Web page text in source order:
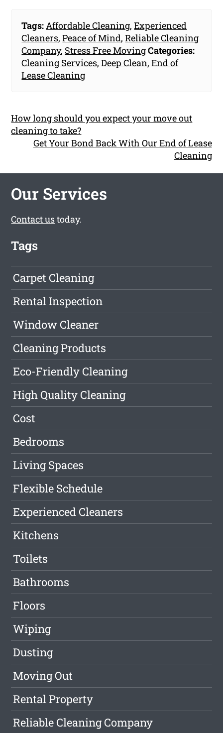
Tags:Affordable Cleaning,Experienced
Cleaners,Peace of Mind,Reliable Cleaning
Company, Stress Free MovingCategories:
Cleaning Services,Deep Clean,End of
Lease Cleaning
How long should you expect your move out
cleaning to take?
Get Your Bond Back With Our End of Lease
Cleaning
Our Services
Contact ustoday.
Tags
Carpet Cleaning
Rental Inspection
Window Cleaner
Cleaning Products
Eco-Friendly Cleaning
High Quality Cleaning
Cost
Bedrooms
Living Spaces
Flexible Schedule
Experienced Cleaners
Kitchens
Toilets
Bathrooms
Floors
Wiping
Dusting
Moving Out
Rental Property
Reliable Cleaning Company